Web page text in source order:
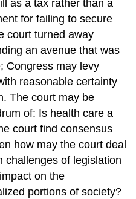
as a tax rather than a
for failing to secure
court turned away
an avenue that was
Congress may levy
reasonable certainty
The court may be
of: Is health care a
court find consensus
how may the court deal
challenges of legislation
on the
portions of society?